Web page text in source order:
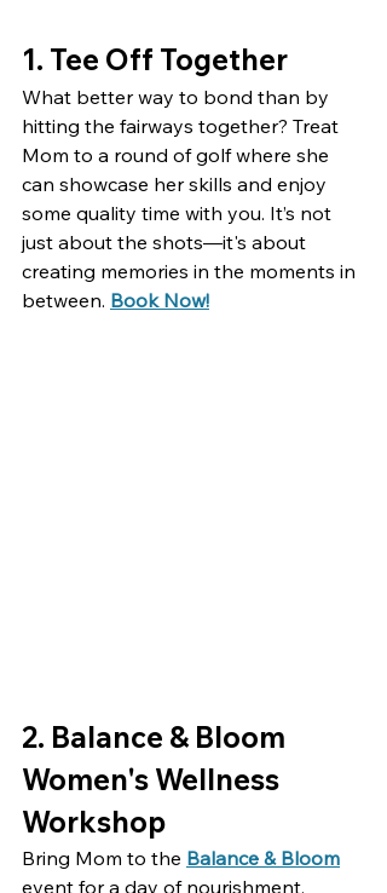
1. Tee Off Together
What better way to bond than by
hitting the fairways together? Treat
Mom to a round of golf where she
can showcase her skills and enjoy
some quality time with you. It’s not
just about the shots—it's about
creating memories in the moments in
between. Book Now!
2. Balance & Bloom
Women's Wellness
Workshop
Bring Mom to the Balance & Bloom
event for a day of nourishment,